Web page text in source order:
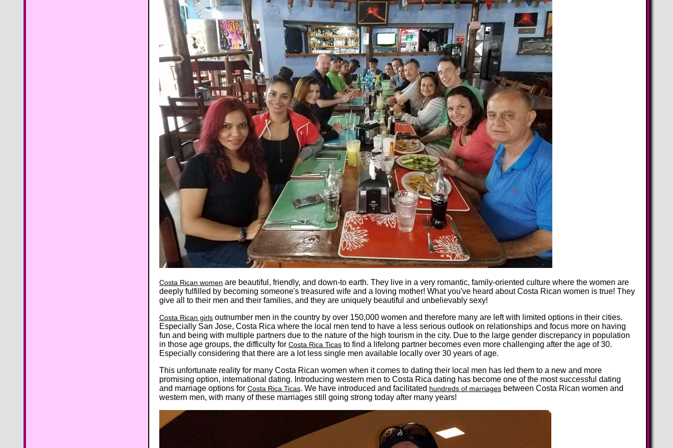
Costa Rican women are beautiful, friendly, and down-to earth. They live in a very romantic, family-oriented culture where the women are
deeply fulfilled by becoming someone's treasured wife and a loving mother! What you've heard about Costa Rican women is true! They
give all to their men and their families, and they are uniquely beautiful and unbelievably sexy!
Costa Rican girls outnumber men in the country by over 150,000 women and therefore many are left with limited options in their cities.
Especially San Jose, Costa Rica where the local men tend to have a less serious outlook on relationships and focus more on having
fun and being with multiple partners due to the nature of the high tourism in the city. Due to the large gender discrepancy in population
in those age groups, the difficulty for Costa Rica Ticas to find a lifelong partner becomes even more challenging after the age of 30.
Especially considering that there are a lot less single men available locally over 30 years of age.
This unfortunate reality for many Costa Rican women when it comes to dating their local men has led them to a new and more
promising option, international dating. Introducing western men to Costa Rica dating has become one of the most successful dating
and marriage options for Costa Rica Ticas. We have introduced and facilitated hundreds of marriages between Costa Rican women and
western men, with many of these marriages still going strong today after many years!